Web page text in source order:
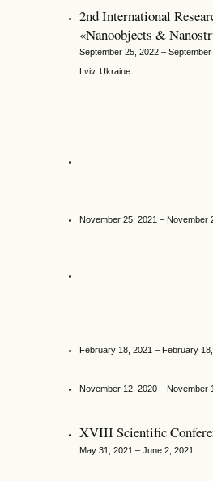
2nd International
«Nanoobjects &
September 25, 2022 –
Lviv, Ukraine
November 25, 2021 – November
February 18, 2021 – February
November 12, 2020 – November
XVIІІ Scientific
May 31, 2021 – June 2, 2021